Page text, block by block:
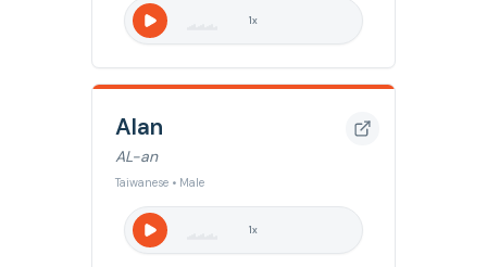
1x
Alan
AL-an
Taiwanese • Male
1x